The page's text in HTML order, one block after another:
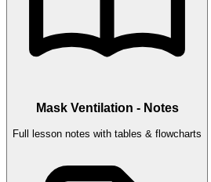
Mask Ventilation - Notes
Full lesson notes with tables & flowcharts